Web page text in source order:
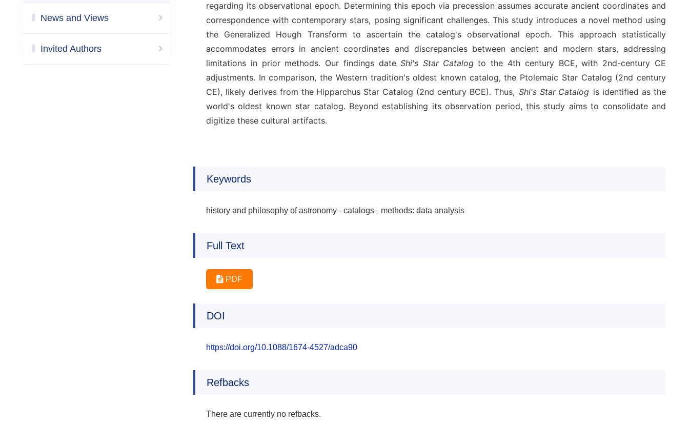
News and Views
Invited Authors
regarding its observational epoch. Determining this epoch via precession assumes accurate ancient coordinates and
correspondence with contemporary stars, posing significant challenges. This study introduces a novel method using
the Generalized Hough Transform to ascertain the catalog's observational epoch. This approach statistically
accommodates errors in ancient coordinates and discrepancies between ancient and modern stars, addressing
limitations in prior methods. Our findings date Shi's Star Catalog to the 4th century BCE, with 2nd-century CE
adjustments. In comparison, the Western tradition's oldest known catalog, the Ptolemaic Star Catalog (2nd century
CE), likely derives from the Hipparchus Star Catalog (2nd century BCE). Thus, Shi's Star Catalog is identified as the
world's oldest known star catalog. Beyond establishing its observation period, this study aims to consolidate and
digitize these cultural artifacts.
Keywords
history and philosophy of astronomy– catalogs– methods: data analysis
Full Text
PDF
DOI
https://doi.org/10.1088/1674-4527/adca90
Refbacks
There are currently no refbacks.